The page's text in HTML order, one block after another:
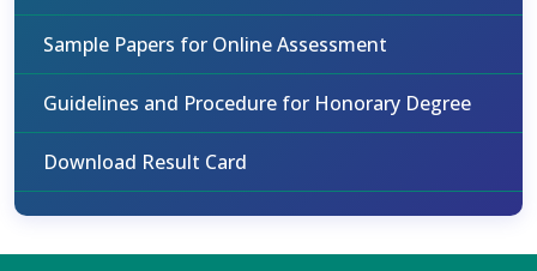
Sample Papers for Online Assessment
Guidelines and Procedure for Honorary Degree
Download Result Card